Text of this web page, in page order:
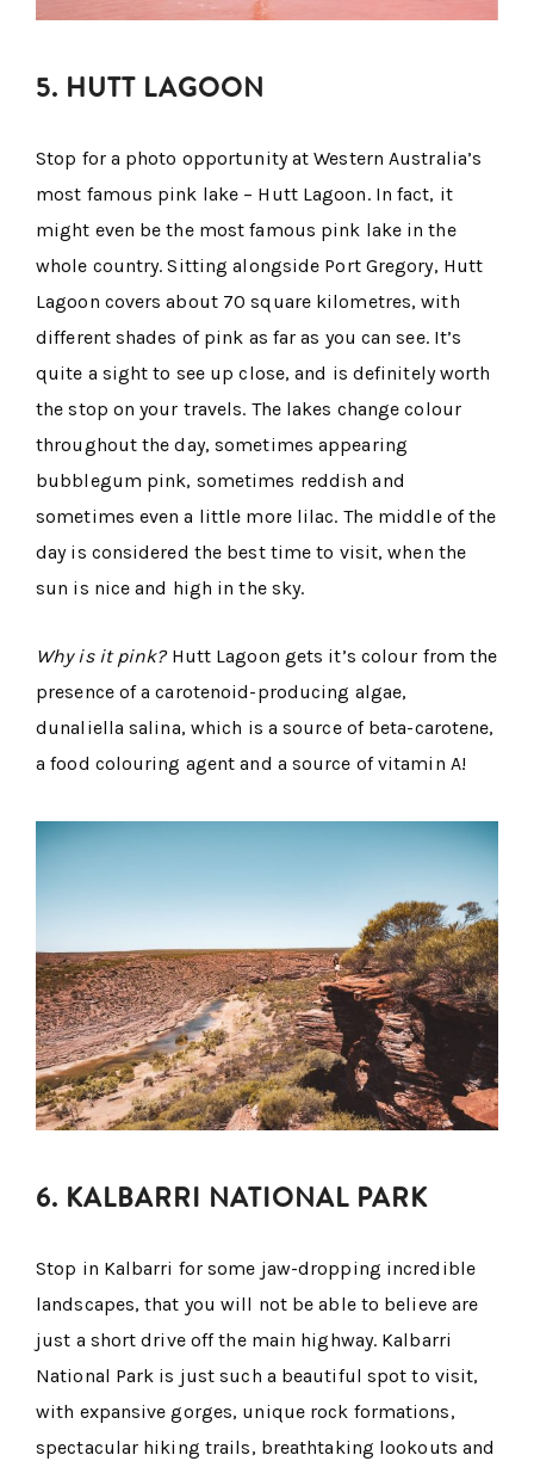
5. HUTT LAGOON
Stop for a photo opportunity at Western Australia’s
most famous pink lake – Hutt Lagoon. In fact, it
might even be the most famous pink lake in the
whole country. Sitting alongside Port Gregory, Hutt
Lagoon covers about 70 square kilometres, with
different shades of pink as far as you can see. It’s
quite a sight to see up close, and is definitely worth
the stop on your travels. The lakes change colour
throughout the day, sometimes appearing
bubblegum pink, sometimes reddish and
sometimes even a little more lilac. The middle of the
day is considered the best time to visit, when the
sun is nice and high in the sky.
Why is it pink?Hutt Lagoon gets it’s colour from the
presence of a carotenoid-producing algae,
dunaliella salina, which is a source of beta-carotene,
a food colouring agent and a source of vitamin A!
6. KALBARRI NATIONAL PARK
Stop in Kalbarri for some jaw-dropping incredible
landscapes, that you will not be able to believe are
just a short drive off the main highway. Kalbarri
National Park is just such a beautiful spot to visit,
with expansive gorges, unique rock formations,
spectacular hiking trails, breathtaking lookouts and